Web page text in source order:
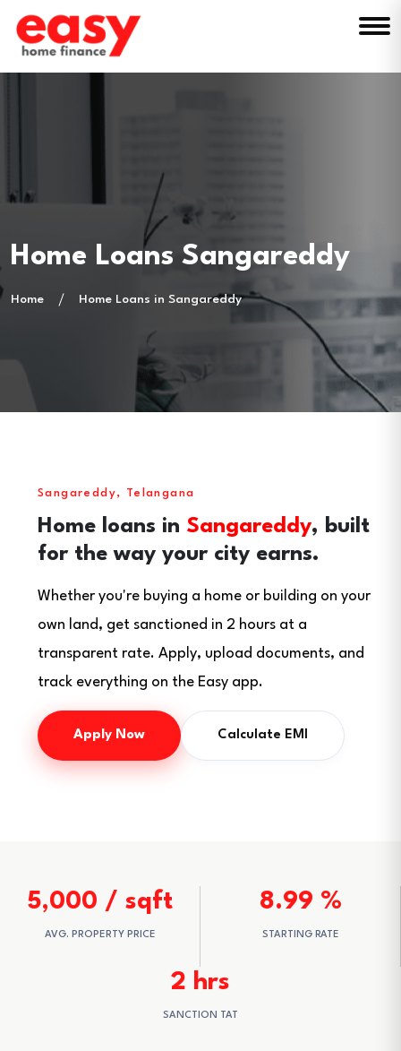
Home Loans Sangareddy
Home Home Loans in Sangareddy
Sangareddy, Telangana
Home loans in Sangareddy, built
for the way your city earns.
Whether you're buying a home or building on your
own land, get sanctioned in 2 hours at a
transparent rate. Apply, upload documents, and
track everything on the Easy app.
Apply Now Calculate EMI
5,000 / sqft
AVG. PROPERTY PRICE
8.99 %
STARTING RATE
2 hrs
SANCTION TAT